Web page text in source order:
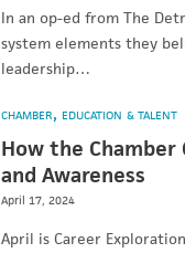
In an op-ed from The
system elements they
leadership…
CHAMBER EDUCATION & TALENT
How the Chamber
and Awareness
April 17, 2024
April is Career